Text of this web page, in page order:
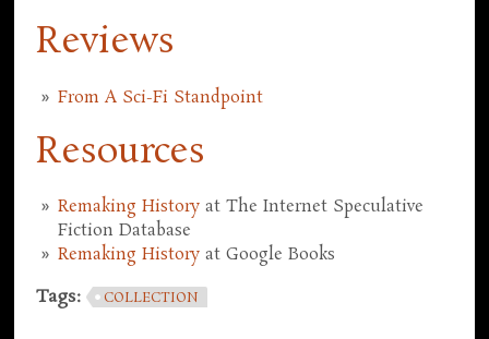
Reviews
From A Sci-Fi Standpoint
Resources
Remaking History at The Internet Speculative
Fiction Database
Remaking History at Google Books
Tags: COLLECTION